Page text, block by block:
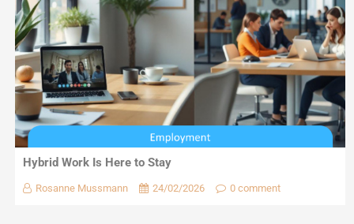
Hybrid Work Is Here to Stay
Rosanne Mussmann 24/02/2026 0 comment